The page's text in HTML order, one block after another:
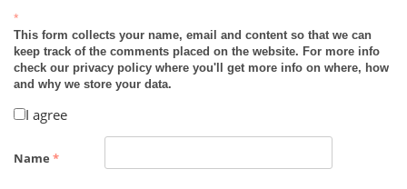
*
This form collects your name, email and content so that we can
keep track of the comments placed on the website. For more info
check our privacy policy where you'll get more info on where, how
and why we store your data.
I agree
Name *